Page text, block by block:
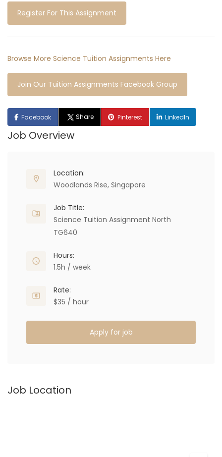
Register For This Assignment
Browse More Science Tuition Assignments Here
Join Our Tuition Assignments Facebook Group
Facebook Share Pinterest LinkedIn
Job Overview
Location:
Woodlands Rise, Singapore
Job Title:
Science Tuition Assignment North
TG640
Hours:
1.5h / week
Rate:
$35 / hour
Apply for job
Job Location